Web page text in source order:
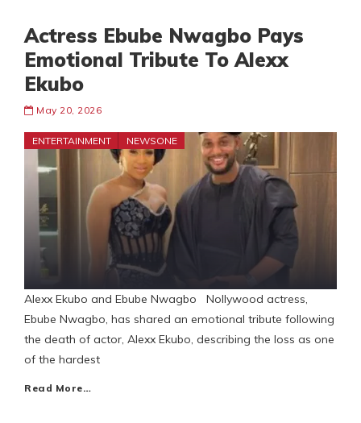
Actress Ebube Nwagbo Pays
Emotional Tribute To Alexx
Ekubo
May 20, 2026
ENTERTAINMENT NEWSONE
Alexx Ekubo and Ebube Nwagbo Nollywood actress,
Ebube Nwagbo, has shared an emotional tribute following
the death of actor, Alexx Ekubo, describing the loss as one
of the hardest
Read More…